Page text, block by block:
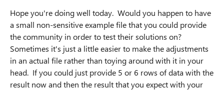
Hope you're doing well today. Would you happen to have
a small non-sensitive example file that you could provide
the community in order to test their solutions on?
Sometimes it's just a little easier to make the adjustments
in an actual file rather than toying around with it in your
head. If you could just provide 5 or 6 rows of data with the
result now and then the result that you expect with your